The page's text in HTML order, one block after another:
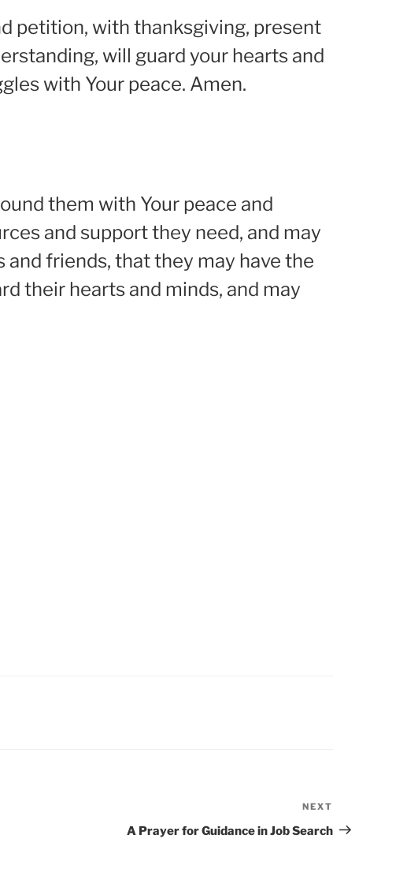
petition, with thanksgiving, present
will guard your hearts and
with Your peace. Amen.
them with Your peace and
and support they need, and may
friends, that they may have the
their hearts and minds, and may
Post
NEXT
A Prayer for Guidance in Job Search